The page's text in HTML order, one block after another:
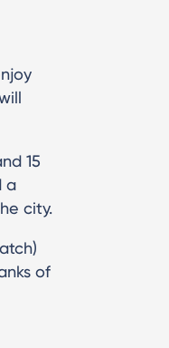
15
a
city.
of